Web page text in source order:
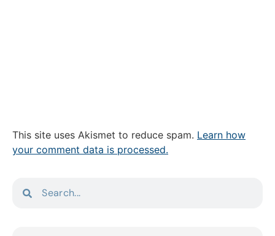
This site uses Akismet to reduce spam. Learn how
your comment data is processed.